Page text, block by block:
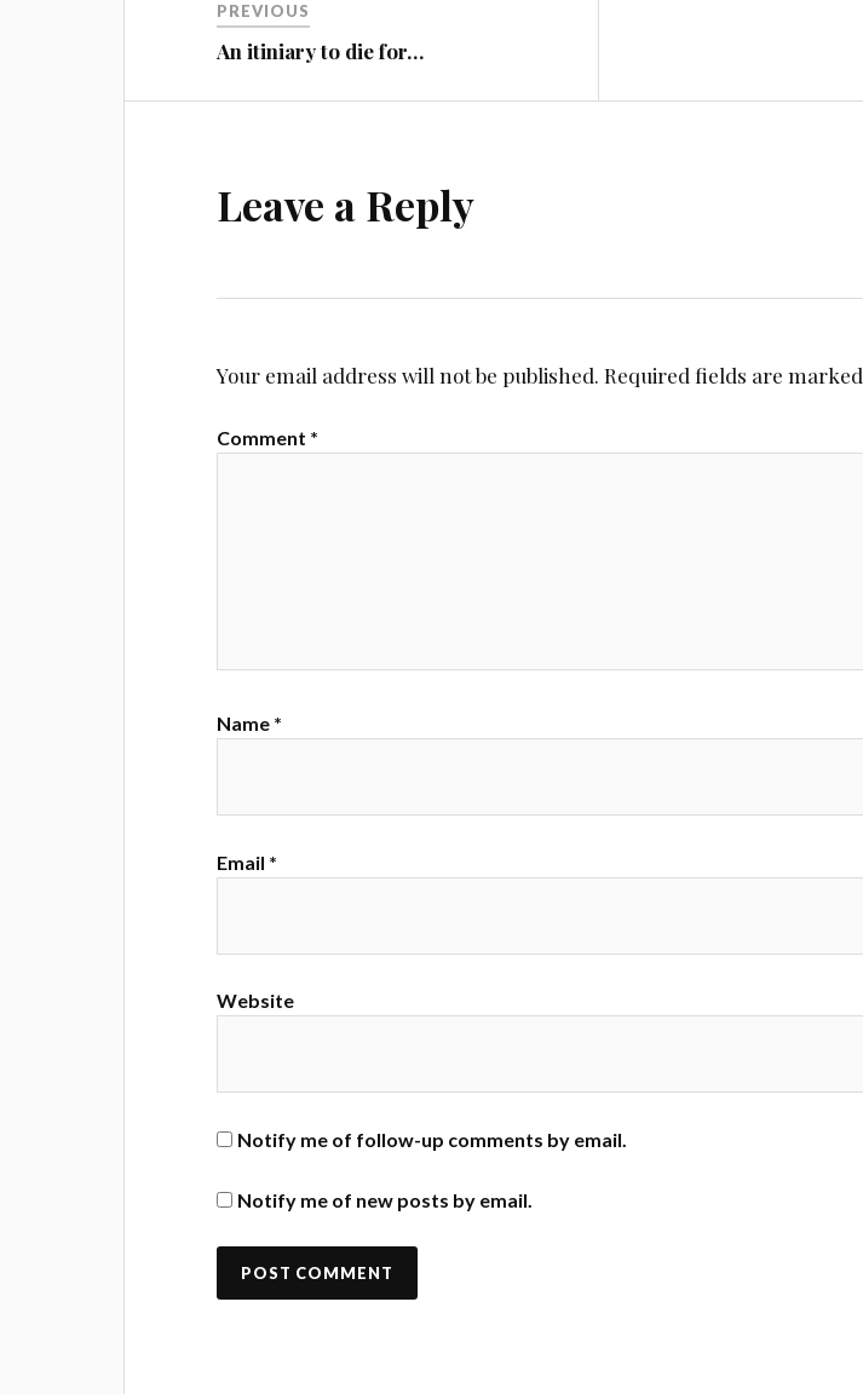
navigation
PREVIOUS
An itiniary to die for…
Leave a Reply
Your email address will not be published. Required fields are marked
Comment *
Name *
Email *
Website
Notify me of follow-up comments by email.
Notify me of new posts by email.